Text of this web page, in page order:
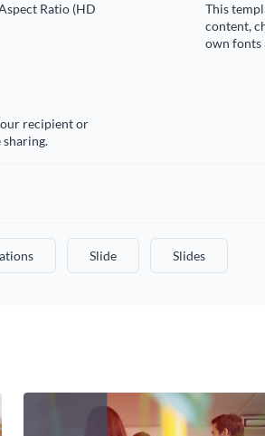
Ratio (HD
This
content,
own fonts
recipient or
Slide Slides